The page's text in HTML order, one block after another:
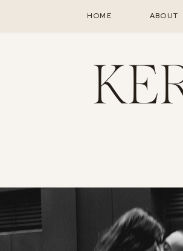
HOME ABOUT